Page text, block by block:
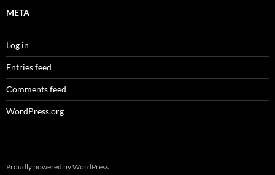
META
Log in
Entries feed
Comments feed
WordPress.org
Proudly powered by WordPress